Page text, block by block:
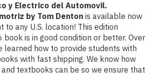
y Electrico del Automovil.
by Tom Denton is available now
to any U.S. location! This edition
is in good condition or better. Over
learned how to provide students with
with fast shipping. We know how
textbooks can be so we ensure that